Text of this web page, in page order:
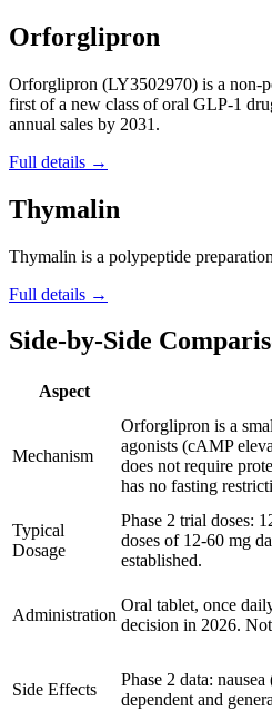
Orforglipron
Orforglipron (LY3502970) is a non-
first of a new class of oral GLP-1
annual sales by 2031.
Full details →
Thymalin
Thymalin is a polypeptide
Full details →
Side-by-Side
Aspect
Mechanism
Orforglipron is a
agonists (cAMP
does not require
has no fasting
Typical
Dosage
Phase 2 trial doses:
doses of 12-60 mg
established.
Administration
Oral tablet, once
decision in 2026.
Side Effects
Phase 2 data:
dependent and